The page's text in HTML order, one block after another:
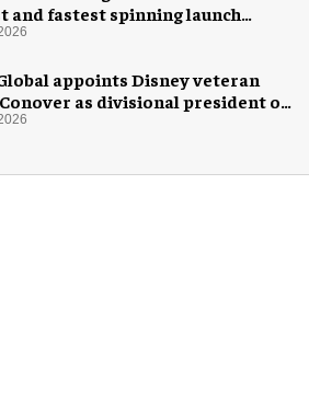
and fastest spinning launch
appoints Disney veteran
as divisional president of
production